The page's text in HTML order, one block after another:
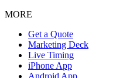
MORE
Get a Quote
Marketing Deck
Live Timing
iPhone App
Android App